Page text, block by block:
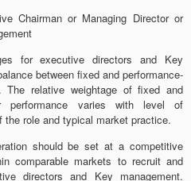
Chairman or Managing Director or
for executive directors and Key
between fixed and performance-
The relative weightage of fixed and
performance varies with level of
role and typical market practice.
should be set at a competitive
comparable markets to recruit and
directors and Key management.